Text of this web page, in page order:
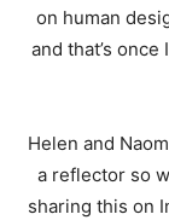
on human
and that’s once
Helen and
a reflector so
sharing this on